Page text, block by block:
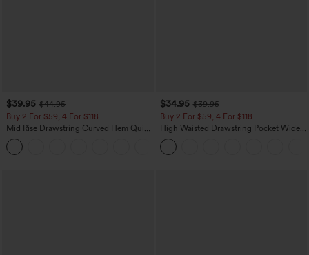
$39.95 $44.95
Buy 2 For $59, 4 For $118
Mid Rise Drawstring Curved Hem Quick
Dry Golf Tapered Pants with Pockets-
UPF40+
$34.95 $39.95
Buy 2 For $59, 4 For $118
High Waisted Drawstring Pocket Wide
Leg Baggy Casual Linen-Feel Pants